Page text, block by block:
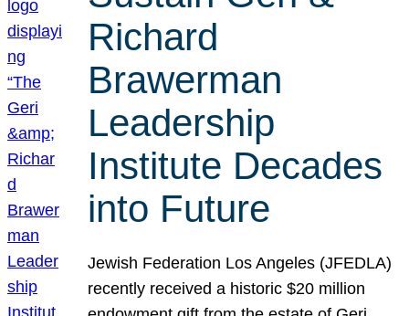
Richard
Brawerman
Leadership
Institute Decades
into Future
Jewish Federation Los Angeles (JFEDLA)
recently received a historic $20 million